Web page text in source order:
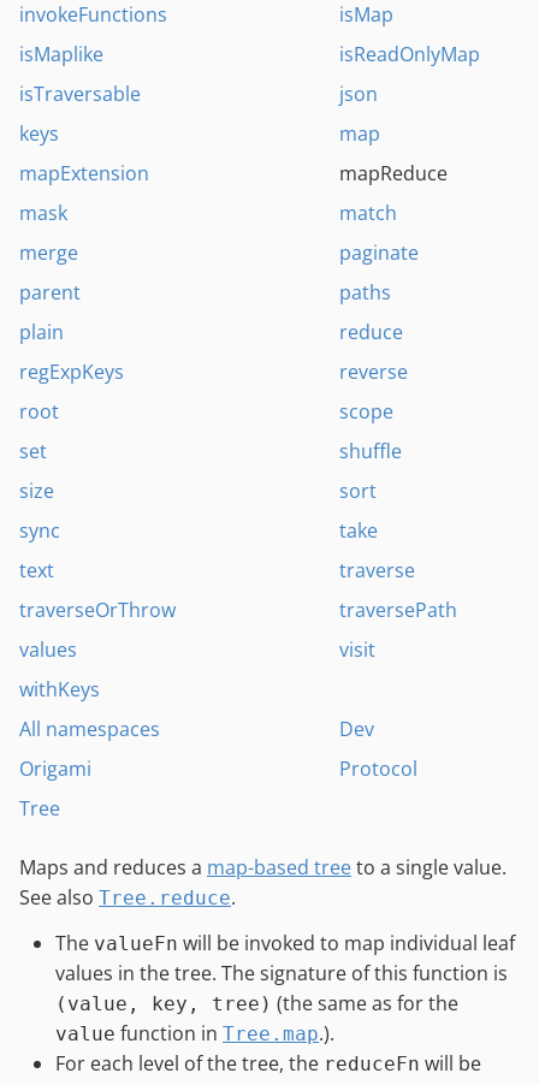
invokeFunctions
isMap
isMaplike
isReadOnlyMap
isTraversable
json
keys
map
mapExtension
mapReduce
mask
match
merge
paginate
parent
paths
plain
reduce
regExpKeys
reverse
root
scope
set
shuffle
size
sort
sync
take
text
traverse
traverseOrThrow
traversePath
values
visit
withKeys
All namespaces
Dev
Origami
Protocol
Tree
Maps and reduces a map-based treeto a single value.
See also Tree.reduce.
The valueFn will be invoked to map individual leaf
values in the tree. The signature of this function is
(value, key, tree) (the same as for the
value function in Tree.map.).
For each level of the tree, the reduceFn will be